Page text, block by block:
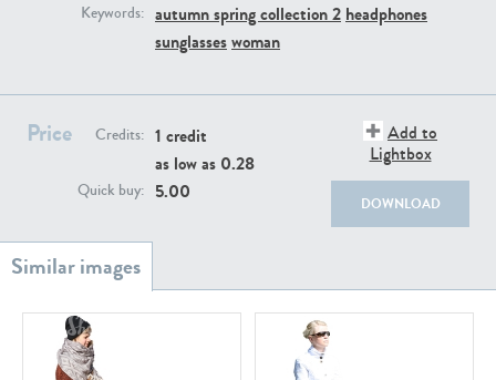
Keywords: autumn spring collection 2 headphones
sunglasseswoman
Price Credits: 1 credit
as low as 0.28
Quick buy: 5.00
Add to
Lightbox
DOWNLOAD
PE21280